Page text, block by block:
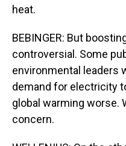
heat.
BEBINGER: But
controversial. Some
environmental leaders
demand for electricity
global warming worse.
concern.